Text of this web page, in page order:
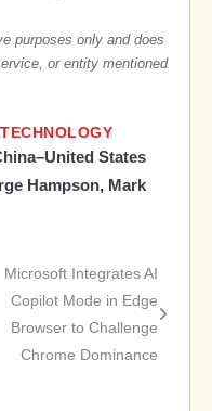
purposes only and does
or entity mentioned
TECHNOLOGY
States
Hampson, Mark
Microsoft Integrates AI
Copilot Mode in Edge
Browser to Challenge
Chrome Dominance